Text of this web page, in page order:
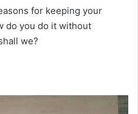
for keeping your
do you do it without
we?